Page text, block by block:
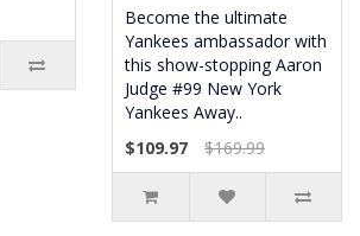
Become the ultimate
Yankees ambassador with
this show-stopping Aaron
Judge #99 New York
Yankees Away..
$109.97
$169.99